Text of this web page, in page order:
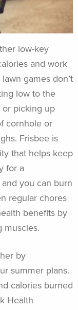
low-key
and work
games don’t
low to the
picking up
cornhole or
Frisbee is
that helps keep
for a
you can burn
regular chores
benefits by
muscles.
by
summer plans.
calories burned
Health